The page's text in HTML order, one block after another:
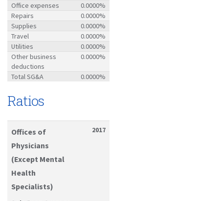
Office expenses
0.0000%
Repairs
0.0000%
Supplies
0.0000%
Travel
0.0000%
Utilities
0.0000%
Other business
deductions
0.0000%
Total SG&A 0.0000%
Ratios
Offices of
Physicians
(Except Mental
Health
Specialists)
2017